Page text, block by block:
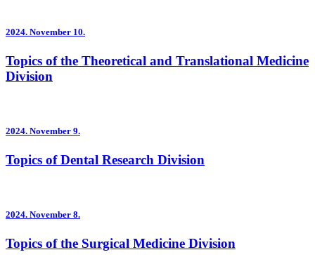
2024. November 10.
Topics of the Theoretical and Translational Medicine
Division
2024. November 9.
Topics of Dental Research Division
2024. November 8.
Topics of the Surgical Medicine Division